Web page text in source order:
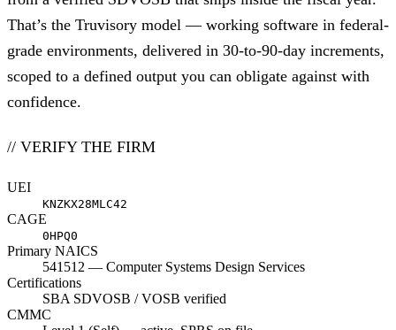
That’s the Truvisory model — working software in federal-
grade environments, delivered in 30-to-90-day increments,
scoped to a defined output you can obligate against with
confidence.
// VERIFY THE FIRM
UEI
KNZKX28MLC42
CAGE
0HPQ0
Primary NAICS
541512 — Computer Systems Design Services
Certifications
SBA SDVOSB / VOSB verified
CMMC